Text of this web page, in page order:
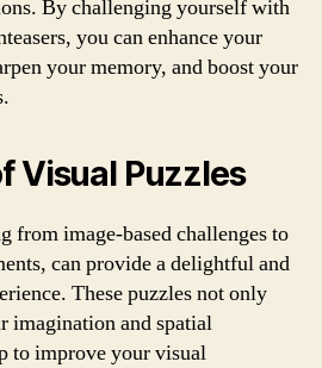
By challenging yourself with
you can enhance your
your memory, and boost your
Visual Puzzles
from image-based challenges to
can provide a delightful and
These puzzles not only
imagination and spatial
to improve your visual